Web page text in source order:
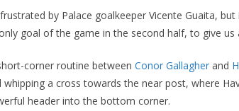
by Palace goalkeeper Vicente Guaita,
goal of the game in the second half, to give us
corner routine betweenConor Gallagherand
a cross towards the near post, where
header into the bottom corner.